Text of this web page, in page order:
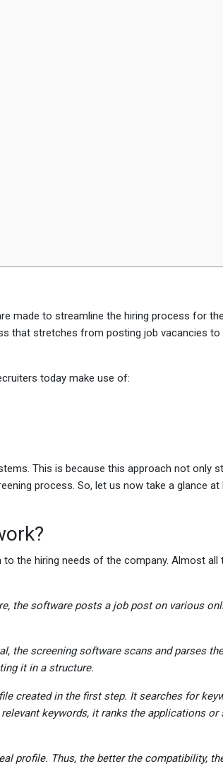
made to streamline the hiring process for
that stretches from posting job vacancies to
today make use of:
This is because this approach not only
process. So, let us now take a glance at
the hiring needs of the company. Almost all
the software posts a job post on various
the screening software scans and parses
it in a structure.
created in the first step. It searches for
keywords, it ranks the applications or
profile. Thus, the better the compatibility,